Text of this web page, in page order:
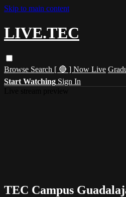
Skip to main content
LIVE.TEC
Browse Search [ 🔴 ] Now Live
Start Watching Sign In
TEC Campus